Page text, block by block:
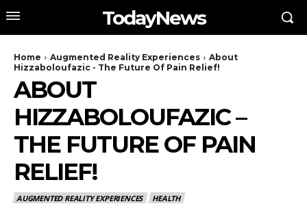
TodayNews
Home Augmented Reality Experiences
About
Hizzaboloufazic - The Future Of Pain Relief!
ABOUT
HIZZABOLOUFAZIC –
THE FUTURE OF PAIN
RELIEF!
AUGMENTED REALITY EXPERIENCES HEALTH